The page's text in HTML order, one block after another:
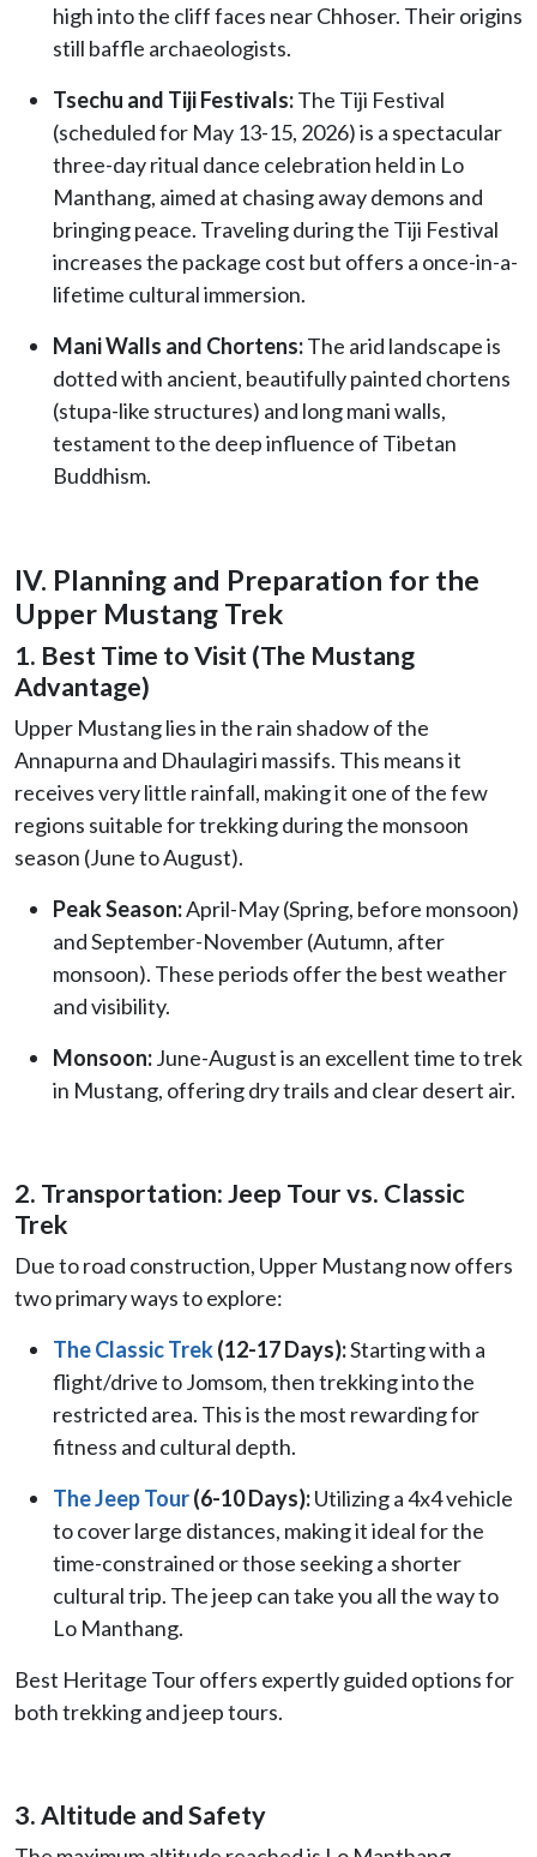
high into the cliff faces near Chhoser. Their origins
still baffle archaeologists.
Tsechu and Tiji Festivals:The Tiji Festival
(scheduled for May 13-15, 2026) is a spectacular
three-day ritual dance celebration held in Lo
Manthang, aimed at chasing away demons and
bringing peace. Traveling during the Tiji Festival
increases the package cost but offers a once-in-a-
lifetime cultural immersion.
Mani Walls and Chortens:The arid landscape is
dotted with ancient, beautifully painted chortens
(stupa-like structures) and long mani walls,
testament to the deep influence of Tibetan
Buddhism.
IV. Planning and Preparation for the
Upper Mustang Trek
1. Best Time to Visit (The Mustang
Advantage)
Upper Mustang lies in the rain shadow of the
Annapurna and Dhaulagiri massifs. This means it
receives very little rainfall, making it one of the few
regions suitable for trekking during the monsoon
season (June to August).
Peak Season:April-May (Spring, before monsoon)
and September-November (Autumn, after
monsoon). These periods offer the best weather
and visibility.
Monsoon:June-August is an excellent time to trek
in Mustang, offering dry trails and clear desert air.
2. Transportation: Jeep Tour vs. Classic
Trek
Due to road construction, Upper Mustang now offers
two primary ways to explore:
The Classic Trek(12-17 Days):Starting with a
flight/drive to Jomsom, then trekking into the
restricted area. This is the most rewarding for
fitness and cultural depth.
The Jeep Tour(6-10 Days):Utilizing a 4x4 vehicle
to cover large distances, making it ideal for the
time-constrained or those seeking a shorter
cultural trip. The jeep can take you all the way to
Lo Manthang.
Best Heritage Tour offers expertly guided options for
both trekking and jeep tours.
3. Altitude and Safety